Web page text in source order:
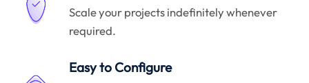
Scale your projects indefinitely whenever
required.
Easy to Configure